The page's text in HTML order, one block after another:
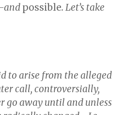
possible. Let’s take
to arise from the alleged
call, controversially,
go away until and unless